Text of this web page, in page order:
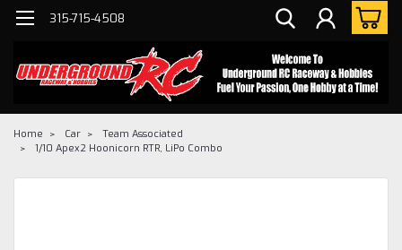
315-715-4508
Home Car
Team Associated
1/10 Apex2 Hoonicorn RTR, LiPo Combo